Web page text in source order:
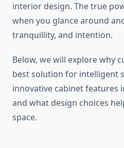
interior design. The true
when you glance around
tranquillity, and ​‍​‌‍​‍‌​‍​‌‍​‍‌intention.
Below, we will explore why
best solution for intelligent
innovative cabinet features
and what design choices
space.